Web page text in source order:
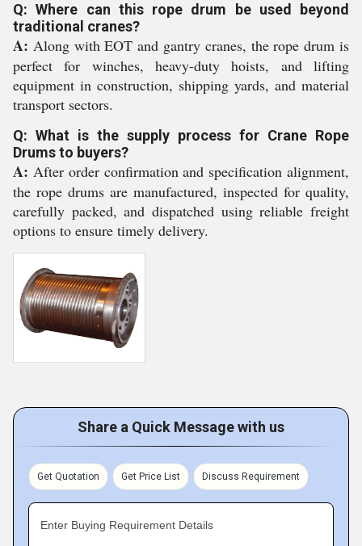
Q: Where can this rope drum be used beyond
traditional cranes?
A: Along with EOT and gantry cranes, the rope drum is
perfect for winches, heavy-duty hoists, and lifting
equipment in construction, shipping yards, and material
transport sectors.
Q: What is the supply process for Crane Rope
Drums to buyers?
A: After order confirmation and specification alignment,
the rope drums are manufactured, inspected for quality,
carefully packed, and dispatched using reliable freight
options to ensure timely delivery.
Share a Quick Message with us
Get Quotation Get Price List Discuss Requirement
Enter Buying Requirement Details